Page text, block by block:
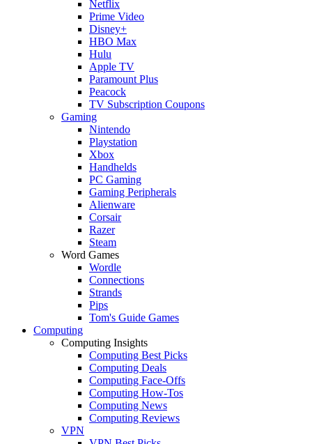
Netflix
Prime Video
Disney+
HBO Max
Hulu
Apple TV
Paramount Plus
Peacock
TV Subscription Coupons
Gaming
Nintendo
Playstation
Xbox
Handhelds
PC Gaming
Gaming Peripherals
Alienware
Corsair
Razer
Steam
Word Games
Wordle
Connections
Strands
Pips
Tom's Guide Games
Computing
Computing Insights
Computing Best Picks
Computing Deals
Computing Face-Offs
Computing How-Tos
Computing News
Computing Reviews
VPN